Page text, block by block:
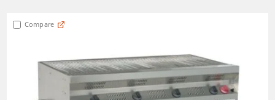
Compare